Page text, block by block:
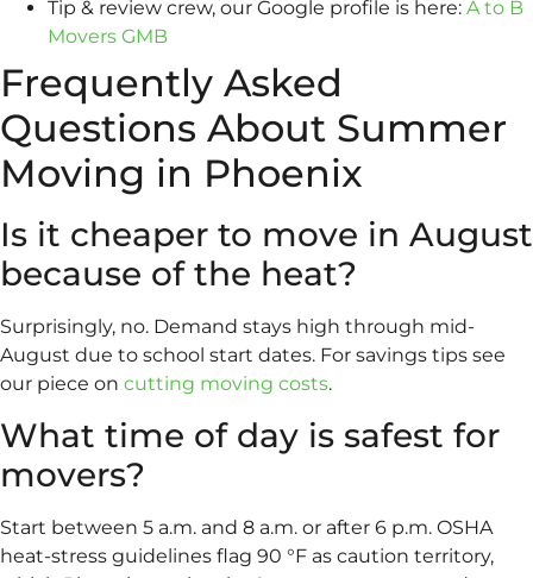
Tip & review crew, our Google profile is here: A to B
Movers GMB
Frequently Asked
Questions About Summer
Moving in Phoenix
Is it cheaper to move in August
because of the heat?
Surprisingly, no. Demand stays high through mid-
August due to school start dates. For savings tips see
our piece on cutting moving costs.
What time of day is safest for
movers?
Start between 5 a.m. and 8 a.m. or after 6 p.m. OSHA
heat-stress guidelines flag 90 °F as caution territory,